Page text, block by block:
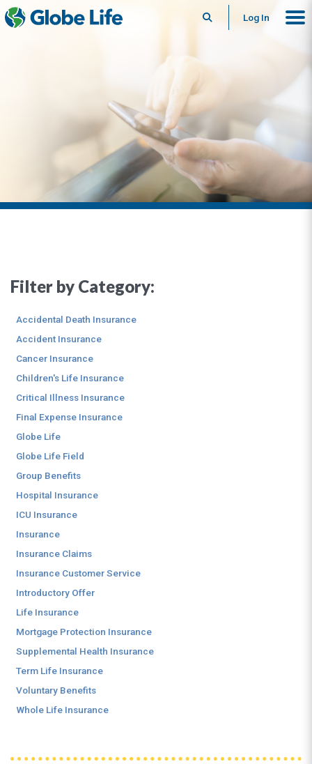
SearchLog In
Filter by Category:
Accidental Death Insurance
Accident Insurance
Cancer Insurance
Children's Life Insurance
Critical Illness Insurance
Final Expense Insurance
Globe Life
Globe Life Field
Group Benefits
Hospital Insurance
ICU Insurance
Insurance
Insurance Claims
Insurance Customer Service
Introductory Offer
Life Insurance
Mortgage Protection Insurance
Supplemental Health Insurance
Term Life Insurance
Voluntary Benefits
Whole Life Insurance